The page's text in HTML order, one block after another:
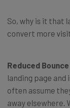
So, why is it that
convert more
Reduced
landing page
often assume
away elsewhere.